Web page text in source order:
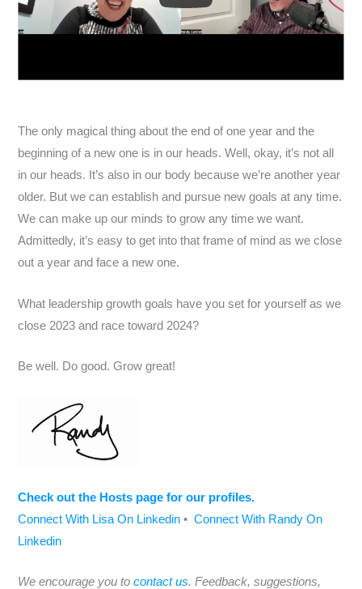
The only magical thing about the end of one year and the
beginning of a new one is in our heads. Well, okay, it’s not all
in our heads. It’s also in our body because we’re another year
older. But we can establish and pursue new goals at any time.
We can make up our minds to grow any time we want.
Admittedly, it’s easy to get into that frame of mind as we close
out a year and face a new one.
What leadership growth goals have you set for yourself as we
close 2023 and race toward 2024?
Be well. Do good. Grow great!
Check out the Hosts page for our profiles.
Connect With Lisa On Linkedin •Connect With Randy On
Linkedin
We encourage you tocontact us. Feedback, suggestions,